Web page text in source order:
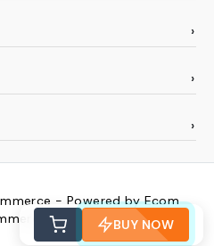
BUY NOW
- Powered by Ecom
Pvt Ltd